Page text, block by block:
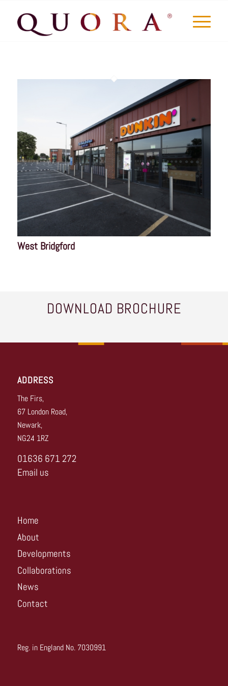
West Bridgford
DOWNLOAD BROCHURE
ADDRESS
The Firs,
67 London Road,
Newark,
NG24 1RZ
01636 671 272
Email us
Home
About
Developments
Collaborations
News
Contact
Reg. in England No. 7030991